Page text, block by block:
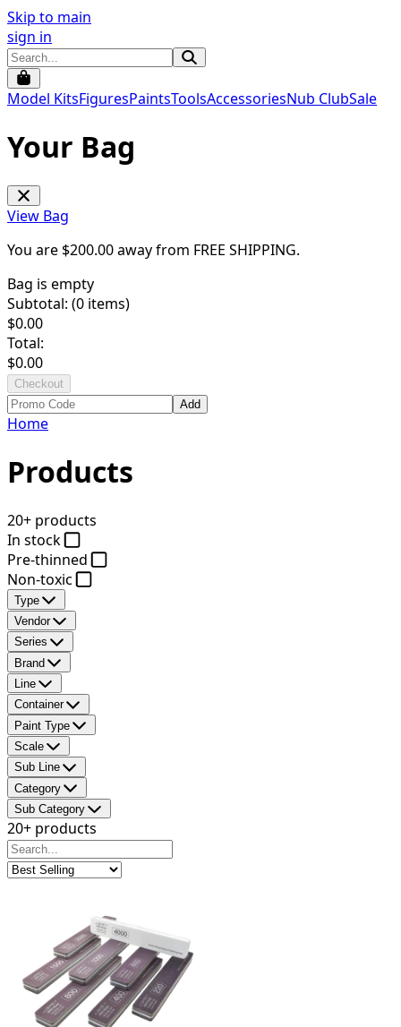
Skip to main
sign in
Model KitsFiguresPaintsToolsAccessoriesNub ClubSale
Your Bag
View Bag
You are $200.00away from FREE SHIPPING.
Bag is empty
Subtotal: (0 items)
$0.00
Total:
$0.00
Checkout
Add
Home
Products
20+ products
In stock
Pre-thinned
Non-toxic
Type
Vendor
Series
Brand
Line
Container
Paint Type
Scale
Sub Line
Category
Sub Category
20+ products